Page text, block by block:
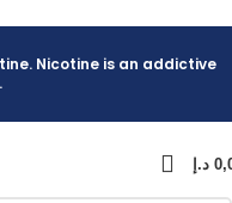
Nicotine is an addictive
د.إ